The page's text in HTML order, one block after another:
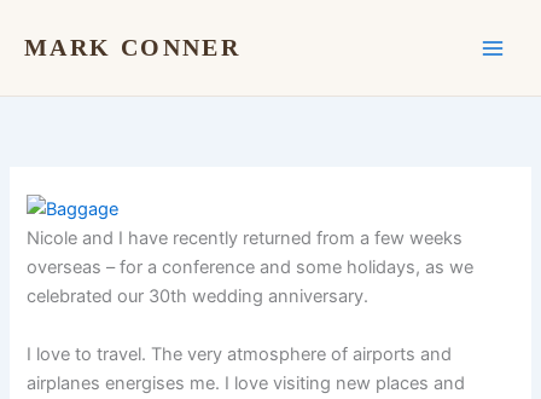
MARK CONNER
Nicole and I have recently returned from a few weeks
overseas – for a conference and some holidays, as we
celebrated our 30th wedding anniversary.
I love to travel. The very atmosphere of airports and
airplanes energises me. I love visiting new places and